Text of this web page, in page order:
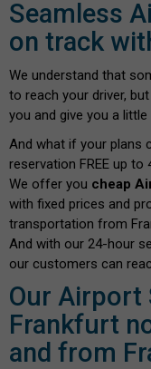
Seamless
on track
We understand that
to reach your driver,
you and give you a
And what if your plans
reservation FREE up
We offer you cheap
with fixed prices and
transportation from
And with our 24-hour
our customers can
Our Airport
Frankfurt
and from